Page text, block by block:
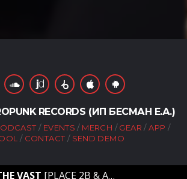
RECORDS (ИП БЕСМАН Е.А.)
EVENTS MERCH GEAR
APP
CONTACT SEND DEMO
VAST [PLACE 2B & ANAMORF – THE VAST]